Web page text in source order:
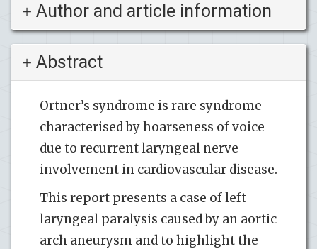
Author and article information
Abstract
Ortner’s syndrome is rare syndrome
characterised by hoarseness of voice
due to recurrent laryngeal nerve
involvement in cardiovascular disease.
This report presents a case of left
laryngeal paralysis caused by an aortic
arch aneurysm and to highlight the